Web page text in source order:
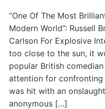
“One Of The Most
Modern World”: Russell
Carlson For Explosive
too close to the sun, it
popular British
attention for confronting
was hit with an
anonymous […]